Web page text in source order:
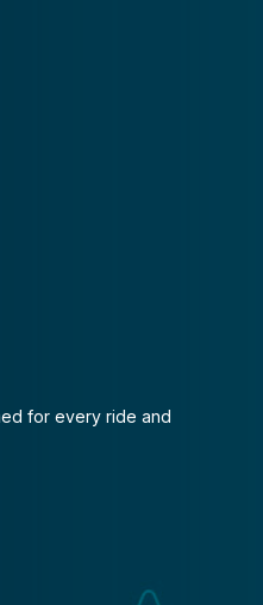
for every ride and